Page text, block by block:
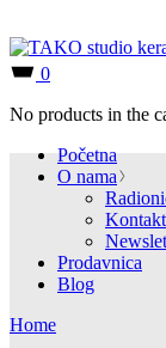
0
No products in the
Početna
O nama
Kontakt
Prodavnica
Blog
Home